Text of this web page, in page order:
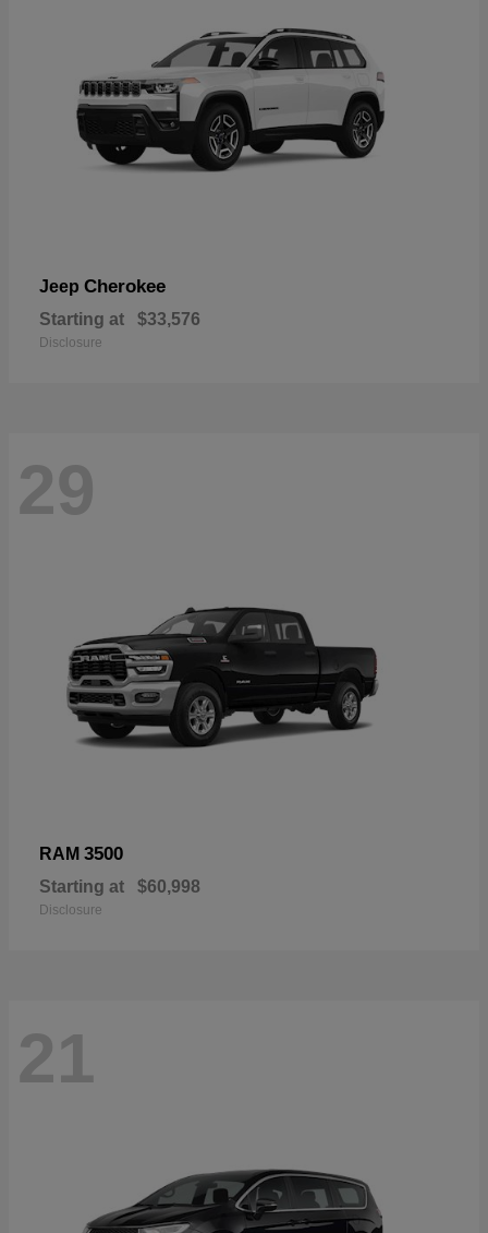
Jeep Cherokee
Starting at $33,576
Disclosure
29
RAM 3500
Starting at $60,998
Disclosure
21